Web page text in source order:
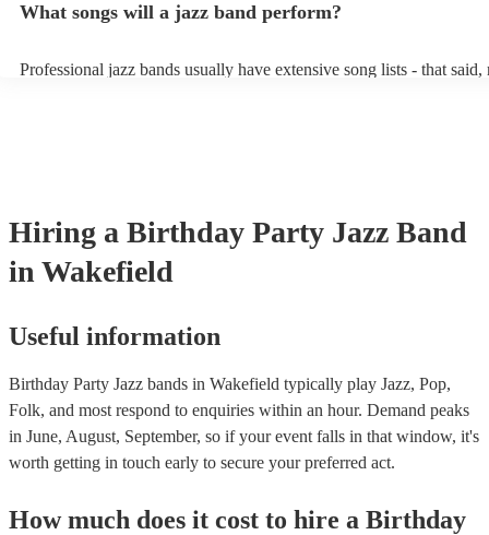
masters of keeping the music lively, while not being so loud as to
guests up on their feet and dancing during the evening party at a
What songs will a jazz band perform?
Professional jazz bands usually have extensive song lists - that said,
Hiring a Birthday Party Jazz Band
in Wakefield
Useful information
Birthday Party Jazz bands in Wakefield typically play Jazz, Pop,
Folk, and most respond to enquiries within an hour. Demand peaks
in June, August, September, so if your event falls in that window, it's
worth getting in touch early to secure your preferred act.
How much does it cost to hire a Birthday